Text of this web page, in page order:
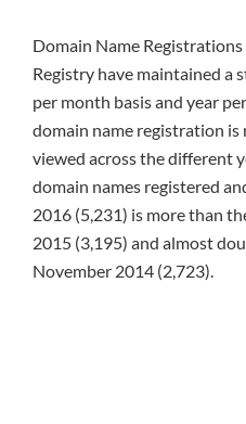
Domain Name
Registry have maintained a
per month basis and year
domain name registration is
viewed across the different
domain names registered
2016 (5,231) is more than
2015 (3,195) and almost
November 2014 (2,723).